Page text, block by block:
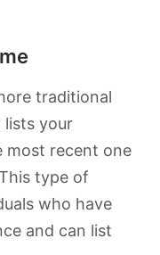
traditional
lists your
most recent one
type of
who have
and can list